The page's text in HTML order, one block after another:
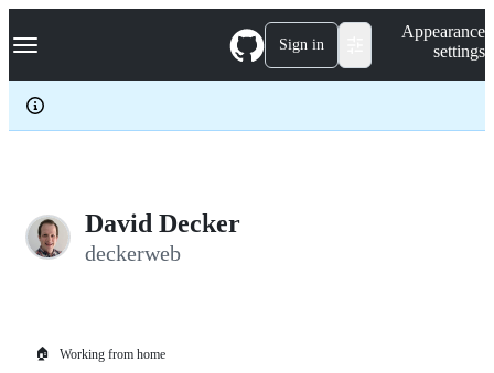
k
p
c
Navigation Menu Sign in
Appearance
settings
David Decker
deckerweb
🏠 Working from home